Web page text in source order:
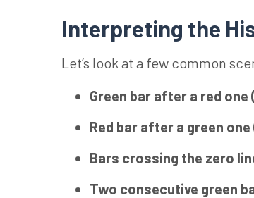
Interpreting the
Let’s look at a few common
Green bar after a red one
Red bar after a green
Bars crossing the zero
Two consecutive green